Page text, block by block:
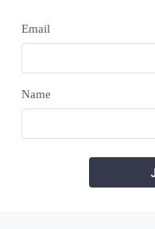
Email
Name